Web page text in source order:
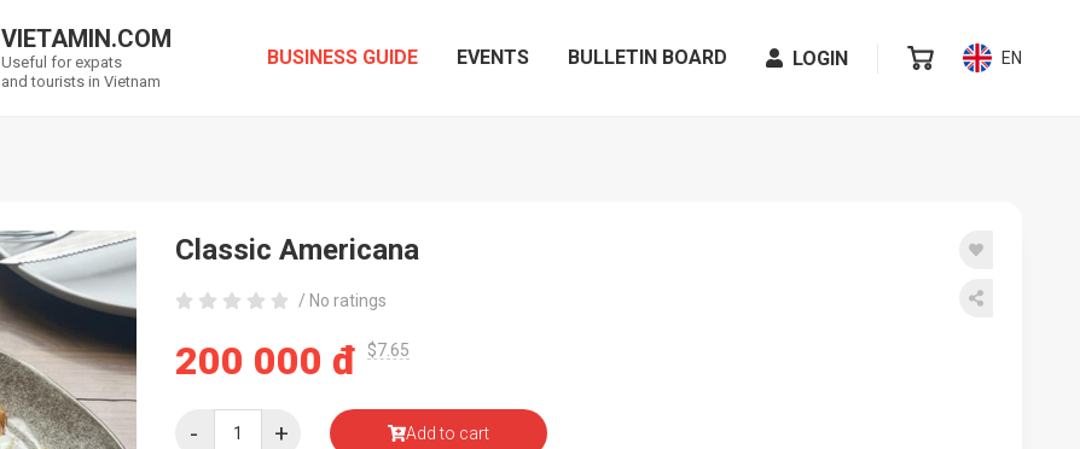
VIETAMIN.COM
Useful for expats
and tourists in Vietnam
BUSINESS GUIDE EVENTS BULLETIN BOARD LOGIN EN
Classic Americana
/ No ratings
200 000 đ $7.65
- + Add to cart